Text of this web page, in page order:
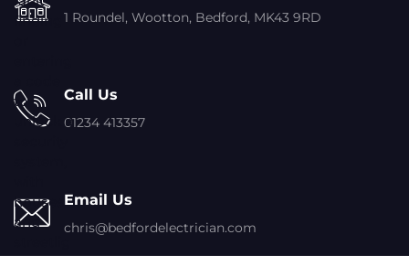
1 Roundel, Wootton, Bedford, MK43 9RD
Call Us
01234 413357
Email Us
chris@bedfordelectrician.com